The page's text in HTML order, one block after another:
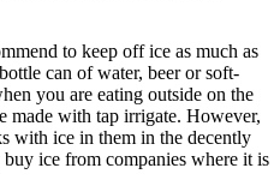
to keep off ice as much as
can of water, beer or soft-
you are eating outside on the
made with tap irrigate. However,
with ice in them in the decently
buy ice from companies where it is